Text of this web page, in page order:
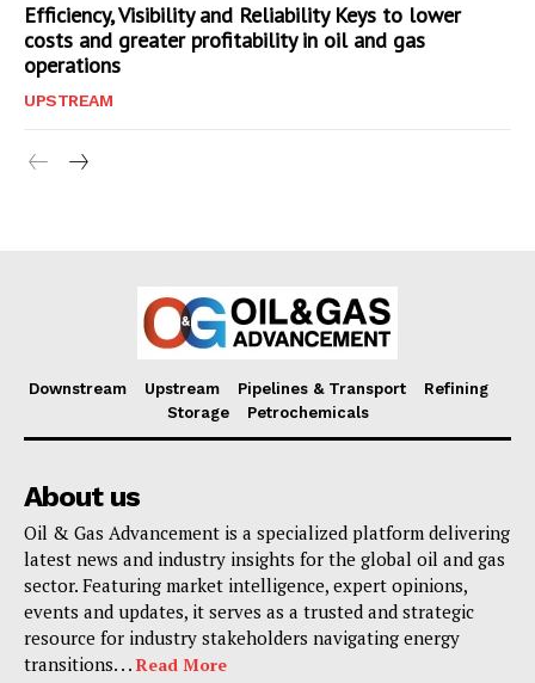
Efficiency, Visibility and Reliability Keys to lower
costs and greater profitability in oil and gas
operations
UPSTREAM
Downstream Upstream Pipelines & Transport
Refining
Storage
Petrochemicals
About us
Oil & Gas Advancement is a specialized platform delivering
latest news and industry insights for the global oil and gas
sector. Featuring market intelligence, expert opinions,
events and updates, it serves as a trusted and strategic
resource for industry stakeholders navigating energy
transitions. . . Read More